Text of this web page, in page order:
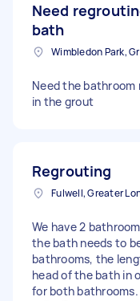
Need
bath
Need the bathroom
in the grout
Regrouting
Fulwell, Greater
We have 2
the bath needs to
bathrooms, the
head of the bath in
for both bathrooms.